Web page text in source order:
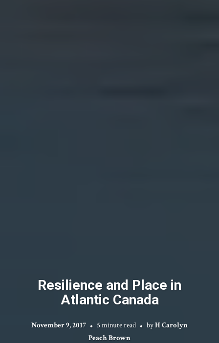
Resilience and Place in
Atlantic Canada
November 9, 2017 5 minute read byH Carolyn
Peach Brown